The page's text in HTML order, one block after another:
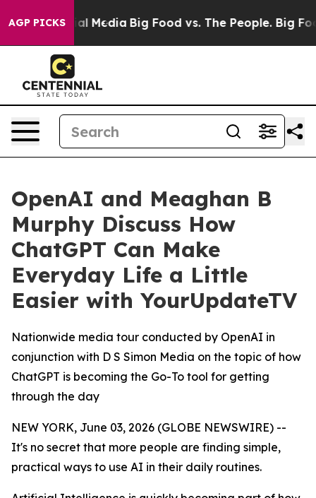
AGP PICKS
on Social Media Big Food vs. The People. Big
OpenAI and Meaghan B
Murphy Discuss How
ChatGPT Can Make
Everyday Life a Little
Easier with YourUpdateTV
Nationwide media tour conducted by OpenAI in
conjunction with D S Simon Media on the topic of how
ChatGPT is becoming the Go-To tool for getting
through the day
NEW YORK, June 03, 2026 (GLOBE NEWSWIRE) --
It's no secret that more people are finding simple,
practical ways to use AI in their daily routines.